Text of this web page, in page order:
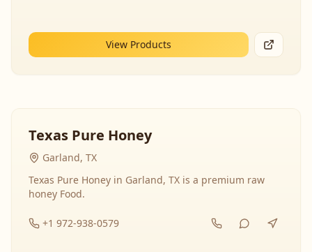
View Products
Texas Pure Honey
Garland, TX
Texas Pure Honey in Garland, TX is a premium raw
honey Food.
+1 972-938-0579